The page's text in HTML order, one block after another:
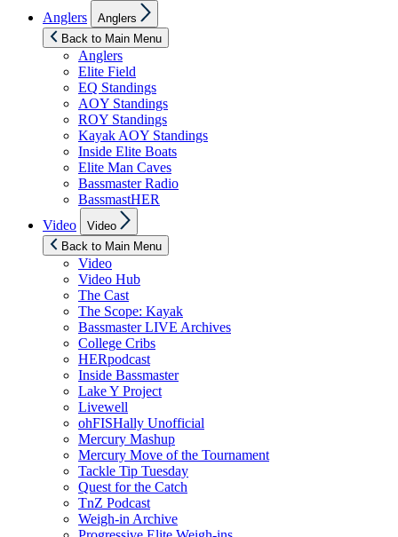
Anglers
sub
menu
Anglers
Back to Main Menu
Anglers
Elite Field
EQ Standings
AOY Standings
ROY Standings
Kayak AOY Standings
Inside Elite Boats
Elite Man Caves
Bassmaster Radio
BassmastHER
Video
sub
menu
Video
Back to Main Menu
Video
Video Hub
The Cast
The Scope: Kayak
Bassmaster LIVE Archives
College Cribs
HERpodcast
Inside Bassmaster
Lake Y Project
Livewell
ohFISHally Unofficial
Mercury Mashup
Mercury Move of the Tournament
Tackle Tip Tuesday
Quest for the Catch
TnZ Podcast
Weigh-in Archive